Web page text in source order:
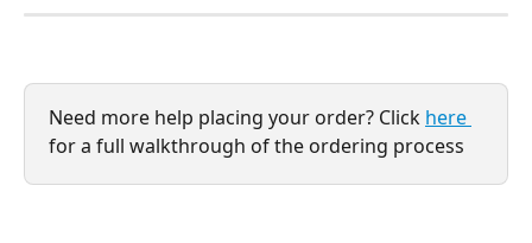
Need more help placing your order? Click here
for a full walkthrough of the ordering process